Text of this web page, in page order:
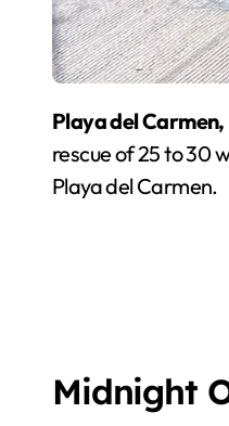
Playa del
rescue of 25 to 30
Playa del Carmen.
Midnight